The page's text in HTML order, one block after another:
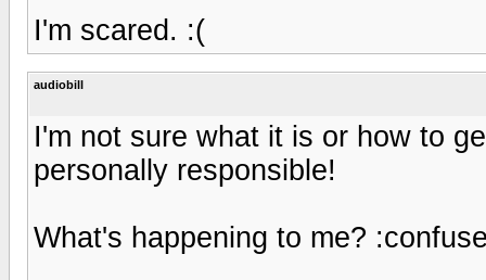
I'm scared. :(
audiobill
I'm not sure what it is or how to
personally responsible!
What's happening to me?